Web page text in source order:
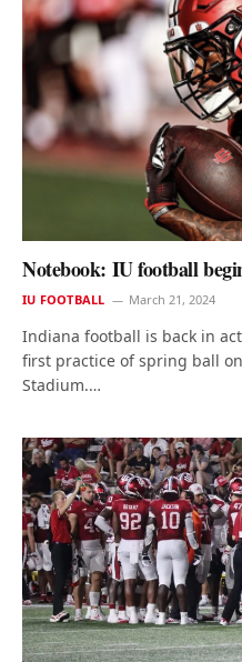
Notebook: IU football
IU FOOTBALL March 21, 2024
Indiana football is back in
first practice of spring ball
Stadium.…